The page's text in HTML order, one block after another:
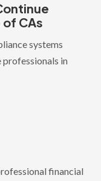
CAs
systems
in
financial